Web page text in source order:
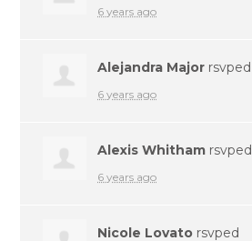
6 years ago
Alejandra Major rsvped
6 years ago
Alexis Whitham rsvped
6 years ago
Nicole Lovato rsvped